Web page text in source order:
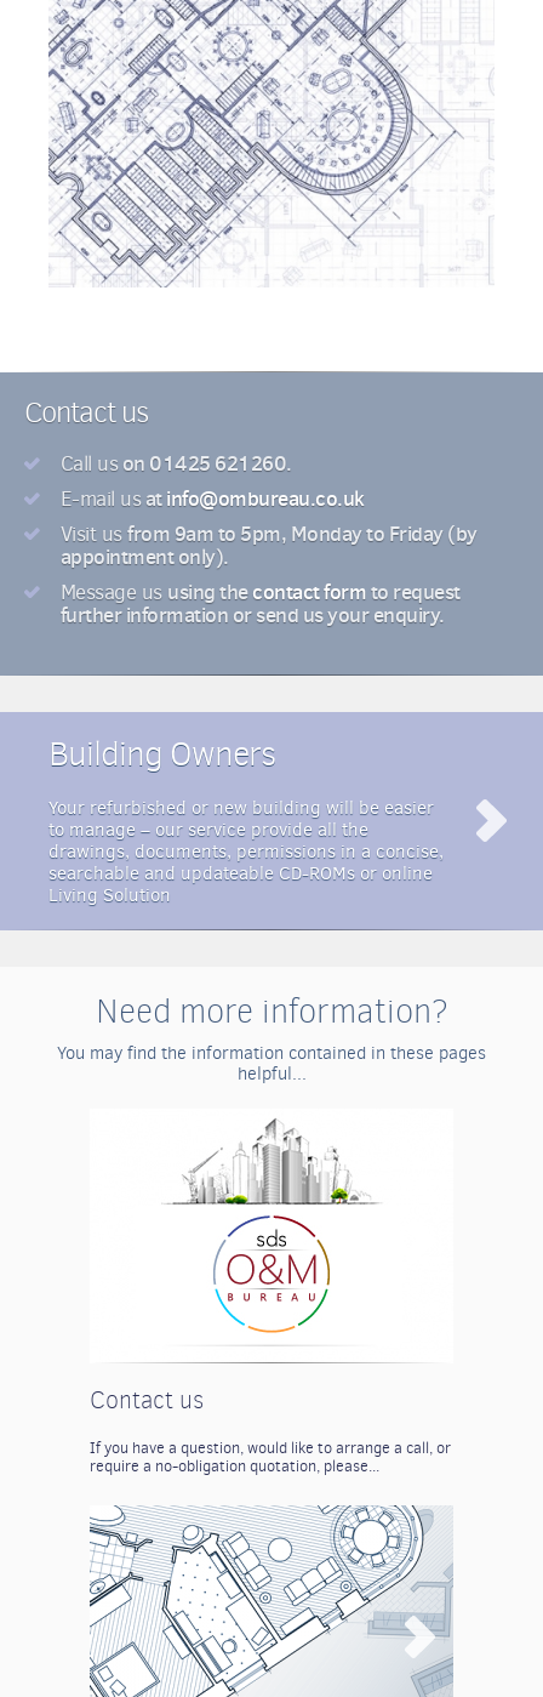
Contact us
Call uson 01425 621260.
E-mail usatinfo@ombureau.co.uk
Visit usfrom 9am to 5pm, Monday to Friday (by
appointment only).
Message us using thecontact formto request
further information or send us your enquiry.
Building Owners
Your refurbished or new building will be easier
to manage – our service provide all the
drawings, documents, permissions in a concise,
searchable and updateable CD-ROMs or online
Living Solution
Need more information?
You may find the information contained in these pages
helpful...
Contact us
If you have a question, would like to arrange a call, or
require a no-obligation quotation, please...